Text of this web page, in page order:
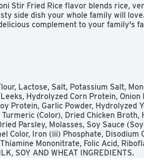
Stir Fried Rice flavor blends rice,
side dish your whole family will
complement to your family's
Lactose, Salt, Potassium Salt,
Hydrolyzed Corn Protein,
Protein, Garlic Powder, Hydrolyzed
Turmeric (Color), Dried Chicken Broth,
Parsley, Molasses, Soy Sauce
Color, Iron (iii) Phosphate, Disodium
Mononitrate, Folic Acid,
SOY AND WHEAT INGREDIENTS.